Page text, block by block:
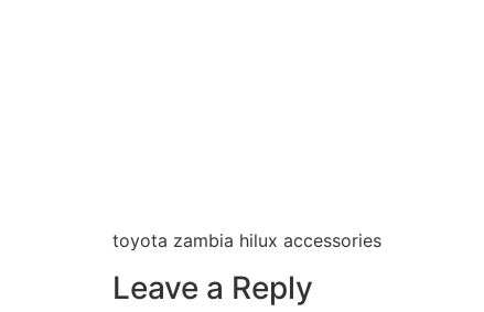
toyota zambia hilux accessories
Leave a Reply